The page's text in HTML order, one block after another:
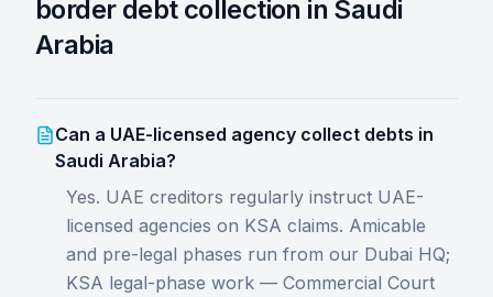
border debt collection in Saudi
Arabia
Can a UAE-licensed agency collect debts in
Saudi Arabia?
Yes. UAE creditors regularly instruct UAE-
licensed agencies on KSA claims. Amicable
and pre-legal phases run from our Dubai HQ;
KSA legal-phase work — Commercial Court